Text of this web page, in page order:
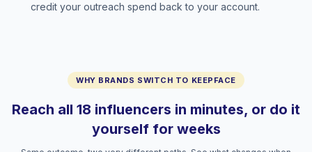
credit your outreach spend back to your account.
WHY BRANDS SWITCH TO KEEPFACE
Reach all 18 influencers in minutes, or do it
yourself for weeks